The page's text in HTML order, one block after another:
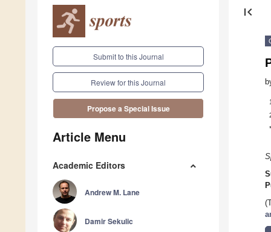
Submit to this Journal
Review for this Journal
Propose a Special Issue
Article Menu
Academic Editors
Andrew M. Lane
Damir Sekulic
first_page
1
*